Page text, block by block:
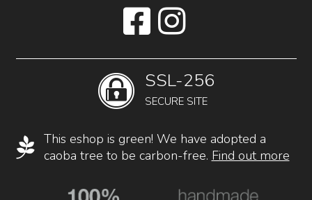
SSL-256
SECURE SITE
This eshop is green! We have adopted a
caoba tree to be carbon-free. Find out more